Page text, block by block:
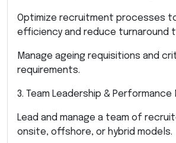
Optimize recruitment processes
efficiency and reduce turnaround
Manage ageing requisitions and
requirements.
3. Team Leadership & Performance
Lead and manage a team of
onsite, offshore, or hybrid models.